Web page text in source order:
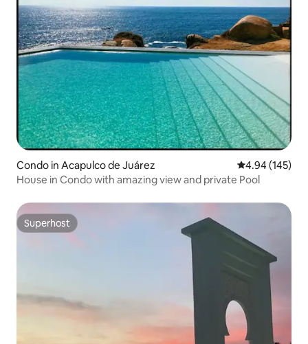
Condo in Acapulco de Juárez 4.94 out of 5
4.94 (145)
House in Condo with amazing view and private Pool
Superhost
Superhost